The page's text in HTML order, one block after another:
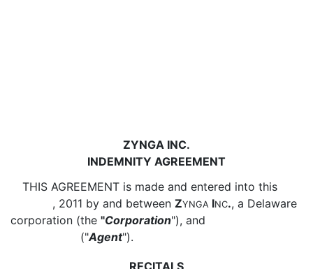
ZYNGA INC.
INDEMNITY AGREEMENT
THIS AGREEMENT is made and entered into this
, 2011 by and between ZYNGA INC., a Delaware
corporation (the "Corporation"), and
("Agent").
RECITALS